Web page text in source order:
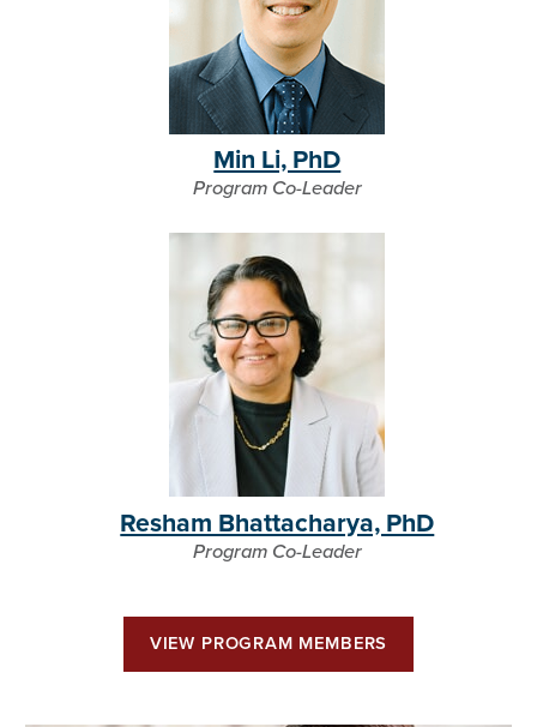
Min Li, PhD
Program Co-Leader
Resham Bhattacharya, PhD
Program Co-Leader
VIEW PROGRAM MEMBERS